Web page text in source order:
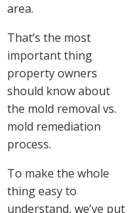
area.
That’s the most
important thing
property owners
should know about
the mold removal vs.
mold remediation
process.
To make the whole
thing easy to
understand, we’ve put